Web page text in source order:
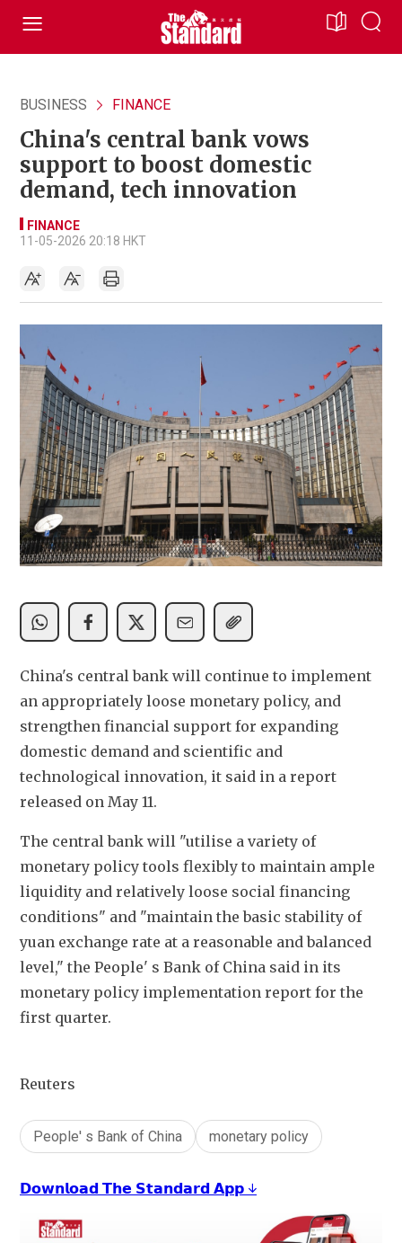
BUSINESS FINANCE
China's central bank vows
support to boost domestic
demand, tech innovation
FINANCE
11-05-2026 20:18 HKT
China's central bank will continue to implement
an appropriately loose monetary policy, and
strengthen financial support for expanding
domestic demand and scientific and
technological innovation, it said in a report
released on May 11.
The central bank will "utilise a variety of
monetary policy tools flexibly to maintain ample
liquidity and relatively loose social financing
conditions" and "maintain the basic stability of
yuan exchange rate at a reasonable and balanced
level," the People' s Bank of China said in its
monetary policy implementation report for the
first quarter.
Reuters
People' s Bank of China monetary policy
𝗗𝗼𝘄𝗻𝗹𝗼𝗮𝗱 𝗧𝗵𝗲 𝗦𝘁𝗮𝗻𝗱𝗮𝗿𝗱 𝗔𝗽𝗽 ↓